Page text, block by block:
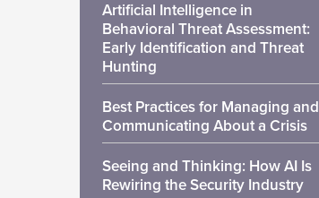
Artificial Intelligence in
Behavioral Threat Assessment:
Early Identification and Threat
Hunting
Best Practices for Managing and
Communicating About a Crisis
Seeing and Thinking: How AI Is
Rewiring the Security Industry